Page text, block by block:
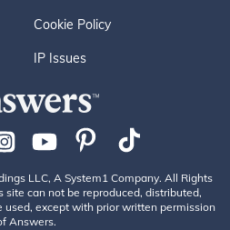
Cookie Policy
IP Issues
LLC, A System1 Company. All Rights
site can not be reproduced, distributed,
except with prior written permission
Answers.